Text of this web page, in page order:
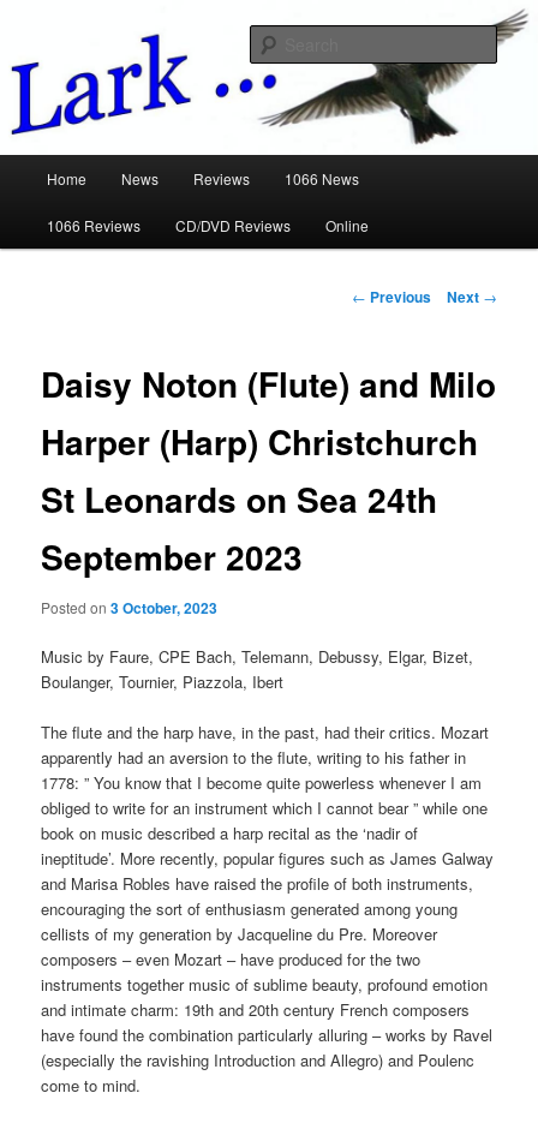
primary
Home News Reviews 1066 News
1066 Reviews CD/DVD Reviews Online
Post
← Previous Next →
Daisy Noton (Flute) and Milo
Harper (Harp) Christchurch
St Leonards on Sea 24th
September 2023
Posted on3 October, 2023
Music by Faure, CPE Bach, Telemann, Debussy, Elgar, Bizet,
Boulanger, Tournier, Piazzola, Ibert
The flute and the harp have, in the past, had their critics. Mozart
apparently had an aversion to the flute, writing to his father in
1778: ” You know that I become quite powerless whenever I am
obliged to write for an instrument which I cannot bear ” while one
book on music described a harp recital as the ‘nadir of
ineptitude’. More recently, popular figures such as James Galway
and Marisa Robles have raised the profile of both instruments,
encouraging the sort of enthusiasm generated among young
cellists of my generation by Jacqueline du Pre. Moreover
composers – even Mozart – have produced for the two
instruments together music of sublime beauty, profound emotion
and intimate charm: 19th and 20th century French composers
have found the combination particularly alluring – works by Ravel
(especially the ravishing Introduction and Allegro) and Poulenc
come to mind.